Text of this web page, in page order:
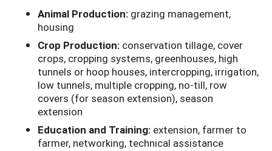
Animal Production: grazing management,
housing
Crop Production: conservation tillage, cover
crops, cropping systems, greenhouses, high
tunnels or hoop houses, intercropping, irrigation,
low tunnels, multiple cropping, no-till, row
covers (for season extension), season
extension
Education and Training: extension, farmer to
farmer, networking, technical assistance